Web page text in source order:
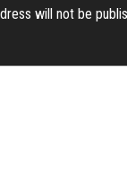
will not be